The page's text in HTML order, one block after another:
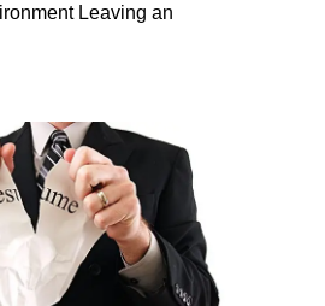
Leaving an